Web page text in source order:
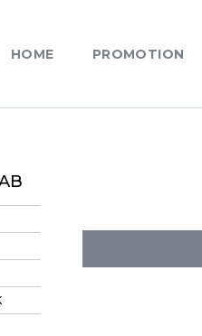
HOME PROMOTION